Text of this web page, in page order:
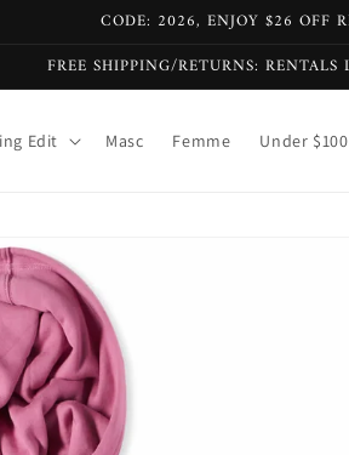
CODE: 2026, ENJOY $26 OFF
FREE SHIPPING/RETURNS:
Edit Masc Femme Under $100